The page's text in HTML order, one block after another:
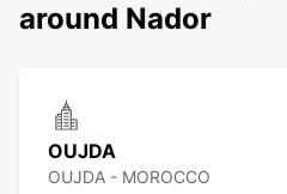
around Nador
OUJDA
OUJDA - MOROCCO